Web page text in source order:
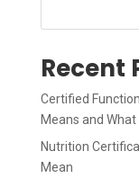
Recent
Certified
Means and What
Nutrition
Mean